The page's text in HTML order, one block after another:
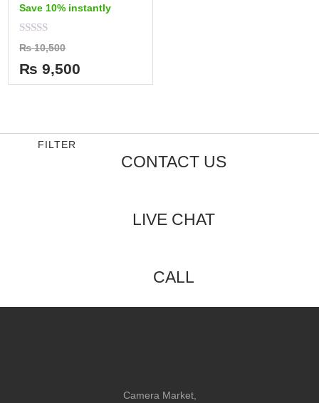
Save 10% instantly
Rated
0
out
of
5
₨10,500
₨ 9,500
FILTER
CONTACT US
LIVE CHAT
CALL
Camera Market,